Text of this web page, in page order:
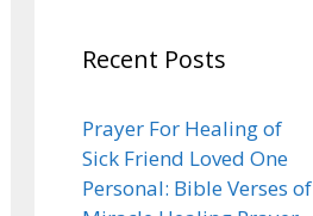
Recent Posts
Prayer For Healing of
Sick Friend Loved One
Personal: Bible Verses of